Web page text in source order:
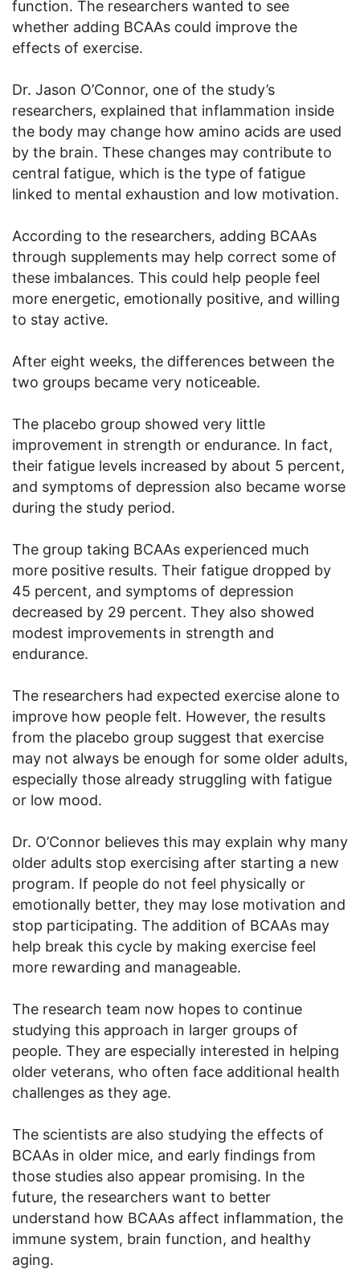
function. The researchers wanted to see
whether adding BCAAs could improve the
effects of exercise.
Dr. Jason O’Connor, one of the study’s
researchers, explained that inflammation inside
the body may change how amino acids are used
by the brain. These changes may contribute to
central fatigue, which is the type of fatigue
linked to mental exhaustion and low motivation.
According to the researchers, adding BCAAs
through supplements may help correct some of
these imbalances. This could help people feel
more energetic, emotionally positive, and willing
to stay active.
After eight weeks, the differences between the
two groups became very noticeable.
The placebo group showed very little
improvement in strength or endurance. In fact,
their fatigue levels increased by about 5 percent,
and symptoms of depression also became worse
during the study period.
The group taking BCAAs experienced much
more positive results. Their fatigue dropped by
45 percent, and symptoms of depression
decreased by 29 percent. They also showed
modest improvements in strength and
endurance.
The researchers had expected exercise alone to
improve how people felt. However, the results
from the placebo group suggest that exercise
may not always be enough for some older adults,
especially those already struggling with fatigue
or low mood.
Dr. O’Connor believes this may explain why many
older adults stop exercising after starting a new
program. If people do not feel physically or
emotionally better, they may lose motivation and
stop participating. The addition of BCAAs may
help break this cycle by making exercise feel
more rewarding and manageable.
The research team now hopes to continue
studying this approach in larger groups of
people. They are especially interested in helping
older veterans, who often face additional health
challenges as they age.
The scientists are also studying the effects of
BCAAs in older mice, and early findings from
those studies also appear promising. In the
future, the researchers want to better
understand how BCAAs affect inflammation, the
immune system, brain function, and healthy
aging.